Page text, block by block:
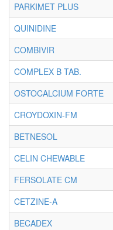
PARKIMET PLUS
QUINIDINE
COMBIVIR
COMPLEX B TAB.
OSTOCALCIUM FORTE
CROYDOXIN-FM
BETNESOL
CELIN CHEWABLE
FERSOLATE CM
CETZINE-A
BECADEX